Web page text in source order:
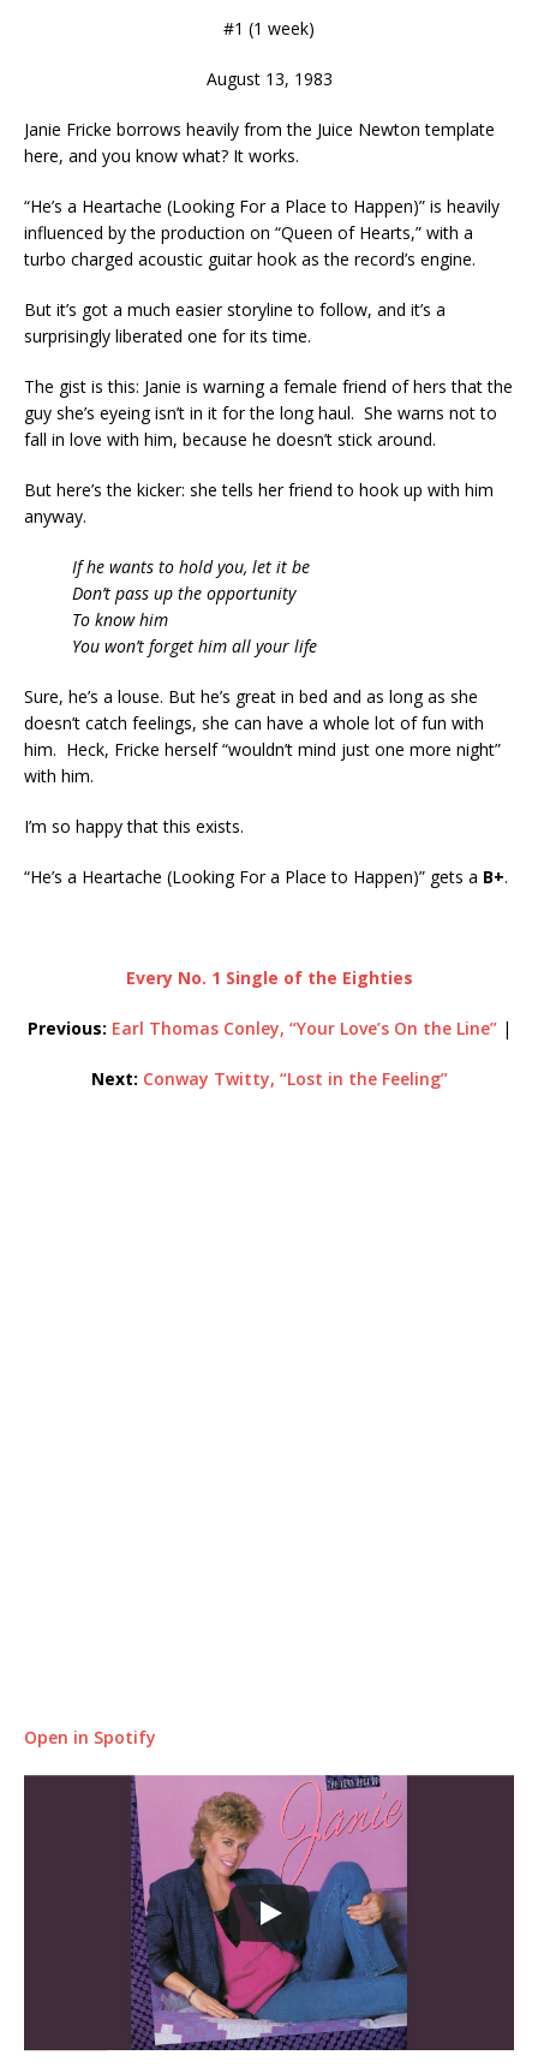
#1 (1 week)
August 13, 1983
Janie Fricke borrows heavily from the Juice Newton template
here, and you know what? It works.
“He’s a Heartache (Looking For a Place to Happen)” is heavily
influenced by the production on “Queen of Hearts,” with a
turbo charged acoustic guitar hook as the record’s engine.
But it’s got a much easier storyline to follow, and it’s a
surprisingly liberated one for its time.
The gist is this: Janie is warning a female friend of hers that the
guy she’s eyeing isn’t in it for the long haul. She warns not to
fall in love with him, because he doesn’t stick around.
But here’s the kicker: she tells her friend to hook up with him
anyway.
If he wants to hold you, let it be
Don’t pass up the opportunity
To know him
You won’t forget him all your life
Sure, he’s a louse. But he’s great in bed and as long as she
doesn’t catch feelings, she can have a whole lot of fun with
him. Heck, Fricke herself “wouldn’t mind just one more night”
with him.
I’m so happy that this exists.
“He’s a Heartache (Looking For a Place to Happen)” gets a B+.
Every No. 1 Single of the Eighties
Previous: Earl Thomas Conley, “Your Love’s On the Line”|
Next: Conway Twitty, “Lost in the Feeling”
Open in Spotify